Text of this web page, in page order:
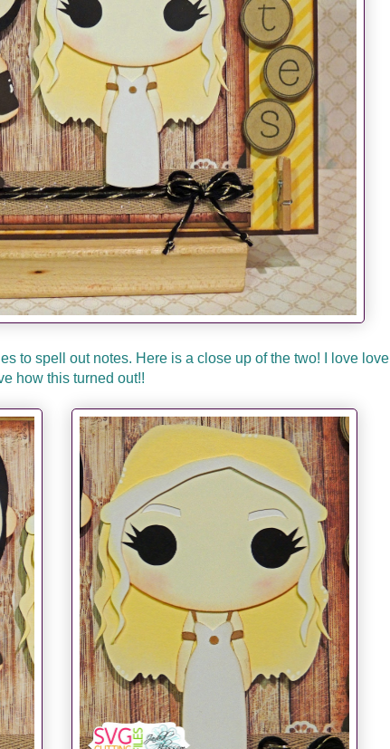
to spell out notes. Here is a close up of the two! I love love
how this turned out!!